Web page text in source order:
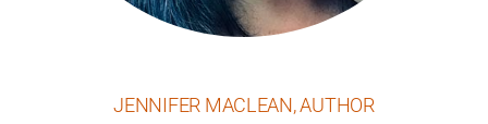
JENNIFER MACLEAN, AUTHOR